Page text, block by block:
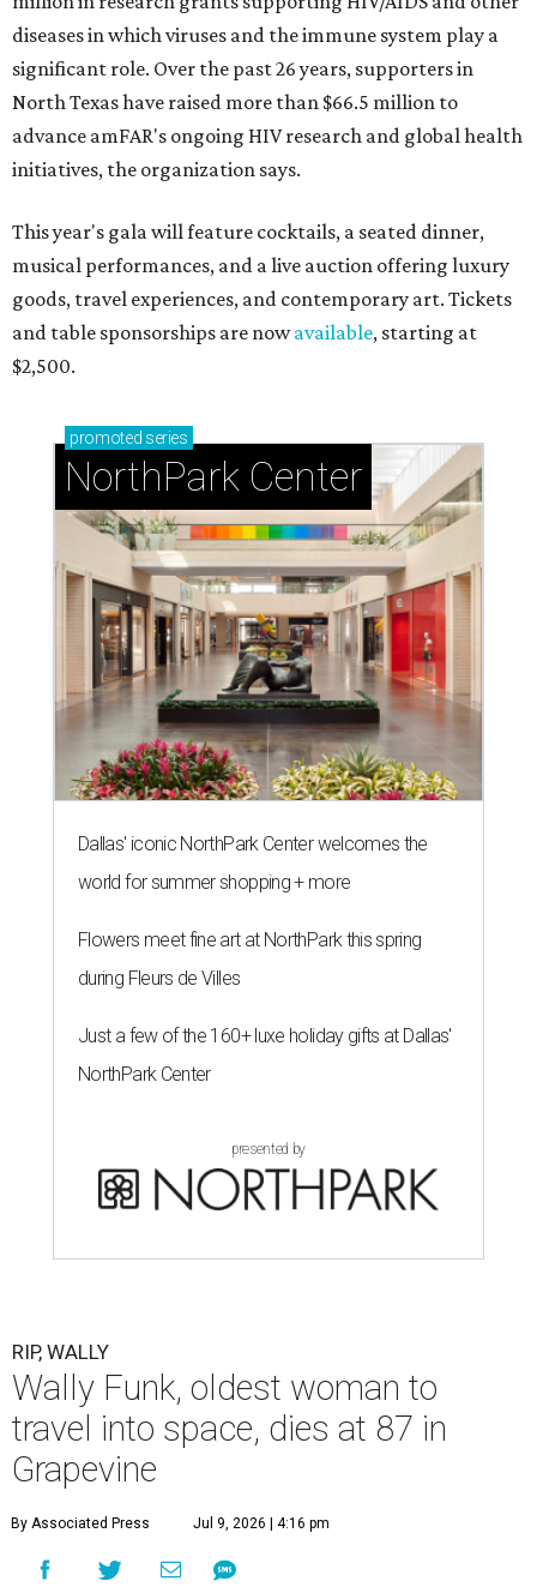
diseases in which viruses and the immune system play a
significant role. Over the past 26 years, supporters in
North Texas have raised more than $66.5 million to
advance amFAR's ongoing HIV research and global health
initiatives, the organization says.
This year's gala will feature cocktails, a seated dinner,
musical performances, and a live auction offering luxury
goods, travel experiences, and contemporary art. Tickets
and table sponsorships are nowavailable, starting at
$2,500.
promoted series
NorthPark Center
Dallas' iconic NorthPark Center welcomes the
world for summer shopping + more
Flowers meet fine art at NorthPark this spring
during Fleurs de Villes
Just a few of the 160+ luxe holiday gifts at Dallas'
NorthPark Center
presented by
RIP, WALLY
Wally Funk, oldest woman to
travel into space, dies at 87 in
Grapevine
By Associated Press Jul 9, 2026 | 4:16 pm